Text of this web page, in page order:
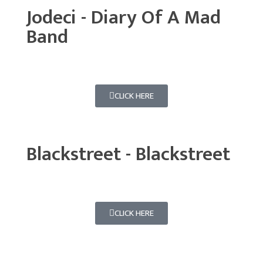
Jodeci - Diary Of A Mad
Band
CLICK HERE
Blackstreet - Blackstreet
CLICK HERE